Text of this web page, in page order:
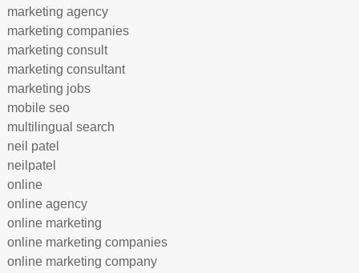
marketing agency
marketing companies
marketing consult
marketing consultant
marketing jobs
mobile seo
multilingual search
neil patel
neilpatel
online
online agency
online marketing
online marketing companies
online marketing company